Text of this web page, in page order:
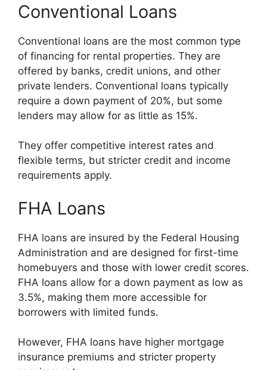
Conventional Loans
Conventional loans are the most common type
of financing for rental properties. They are
offered by banks, credit unions, and other
private lenders. Conventional loans typically
require a down payment of 20%, but some
lenders may allow for as little as 15%.
They offer competitive interest rates and
flexible terms, but stricter credit and income
requirements apply.
FHA Loans
FHA loans are insured by the Federal Housing
Administration and are designed for first-time
homebuyers and those with lower credit scores.
FHA loans allow for a down payment as low as
3.5%, making them more accessible for
borrowers with limited funds.
However, FHA loans have higher mortgage
insurance premiums and stricter property